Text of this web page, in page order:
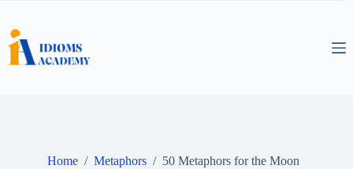
content
Home / Metaphors / 50 Metaphors for the Moon